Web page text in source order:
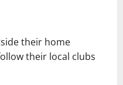
their home
their local clubs